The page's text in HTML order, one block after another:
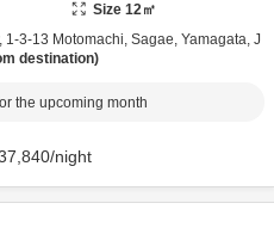
Size 12㎡
1-3-13 Motomachi, Sagae, Yamagata, J
destination
the upcoming month
/night